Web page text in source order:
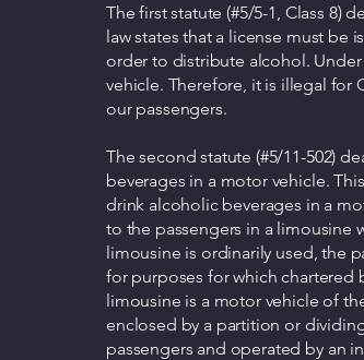
The first statute (#5/5-1, Class 8)
law states that a license must be
order to distribute alcohol. Under
vehicle. Therefore, it is illegal
our passengers.
The second statute (#5/11-502)
beverages in a motor vehicle.
drink alcoholic beverages in a
to the passengers in a limousine
limousine is ordinarily used, the
for purposes for which
limousine is a motor vehicle of
enclosed by a partition or
passengers and operated by an